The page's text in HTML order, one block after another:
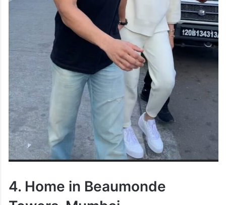
4. Home in Beaumonde